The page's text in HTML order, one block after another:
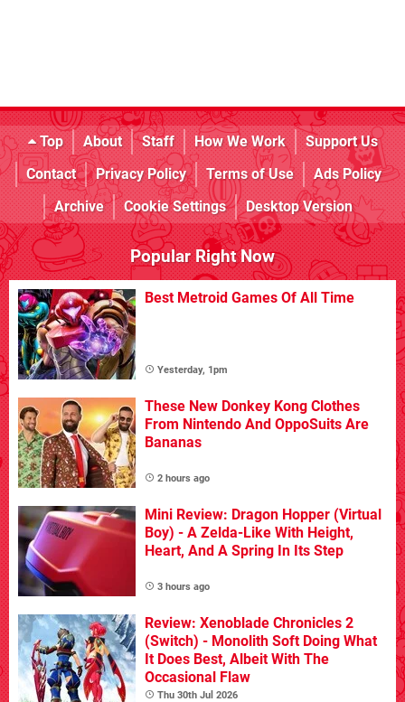
Top About Staff How We Work
Support Us
Contact
Privacy Policy Terms of Use
Ads Policy
Archive
Cookie Settings Desktop Version
Popular Right Now
Best Metroid Games Of All Time
Yesterday, 1pm
These New Donkey Kong Clothes
From Nintendo And OppoSuits Are
Bananas
2 hours ago
Mini Review: Dragon Hopper (Virtual
Boy) - A Zelda-Like With Height,
Heart, And A Spring In Its Step
3 hours ago
Review: Xenoblade Chronicles 2
(Switch) - Monolith Soft Doing What
It Does Best, Albeit With The
Occasional Flaw
Thu 30th Jul 2026